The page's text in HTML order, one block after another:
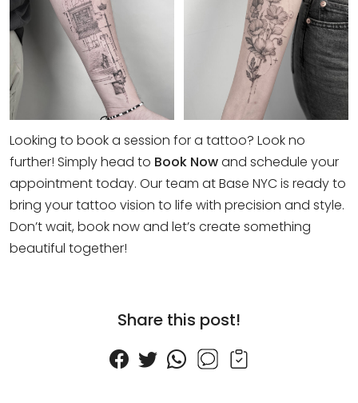
Looking to book a session for a tattoo? Look no
further! Simply head to Book Nowand schedule your
appointment today. Our team at Base NYC is ready to
bring your tattoo vision to life with precision and style.
Don’t wait, book now and let’s create something
beautiful together!
Share this post!